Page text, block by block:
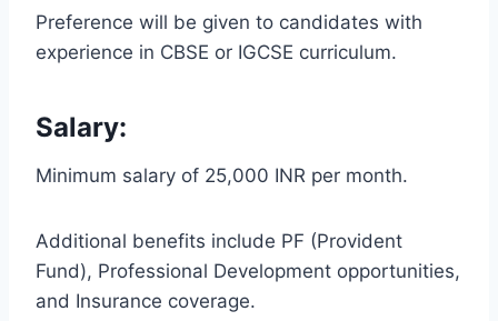
Preference will be given to candidates with
experience in CBSE or IGCSE curriculum.
Salary:
Minimum salary of 25,000 INR per month.
Additional benefits include PF (Provident
Fund), Professional Development opportunities,
and Insurance coverage.